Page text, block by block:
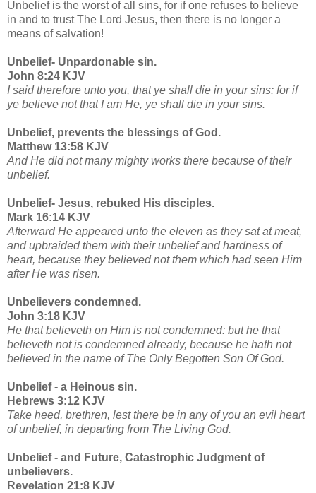
Unbelief is the worst of all sins, for if one refuses to believe
in and to trust The Lord Jesus, then there is no longer a
means of salvation!
Unbelief- Unpardonable sin.
John 8:24 KJV
I said therefore unto you, that ye shall die in your sins: for if
ye believe not that I am He, ye shall die in your sins.
Unbelief, prevents the blessings of God.
Matthew 13:58 KJV
And He did not many mighty works there because of their
unbelief.
Unbelief- Jesus, rebuked His disciples.
Mark 16:14 KJV
Afterward He appeared unto the eleven as they sat at meat,
and upbraided them with their unbelief and hardness of
heart, because they believed not them which had seen Him
after He was risen.
Unbelievers condemned.
John 3:18 KJV
He that believeth on Him is not condemned: but he that
believeth not is condemned already, because he hath not
believed in the name of The Only Begotten Son Of God.
Unbelief - a Heinous sin.
Hebrews 3:12 KJV
Take heed, brethren, lest there be in any of you an evil heart
of unbelief, in departing from The Living God.
Unbelief - and Future, Catastrophic Judgment of
unbelievers.
Revelation 21:8 KJV